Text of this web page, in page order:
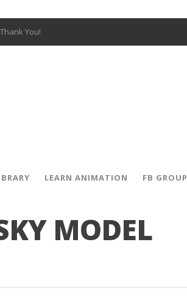
You!
OPEN!
LEARN ANIMATION FB GROUP
MODEL